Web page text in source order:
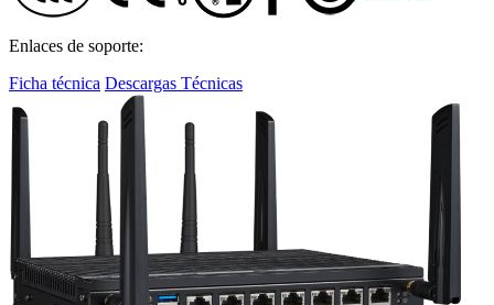
Enlaces de soporte:
Ficha técnica Descargas Técnicas